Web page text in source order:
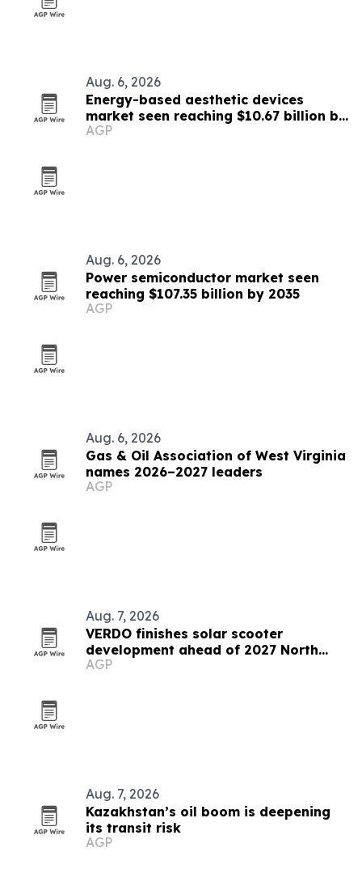
Aug. 6, 2026
Energy-based aesthetic devices
market seen reaching $10.67 billion by
2030
AGP
Aug. 6, 2026
Power semiconductor market seen
reaching $107.35 billion by 2035
AGP
Aug. 6, 2026
Gas & Oil Association of West Virginia
names 2026–2027 leaders
AGP
Aug. 7, 2026
VERDO finishes solar scooter
development ahead of 2027 North
America launch
AGP
Aug. 7, 2026
Kazakhstan’s oil boom is deepening
its transit risk
AGP